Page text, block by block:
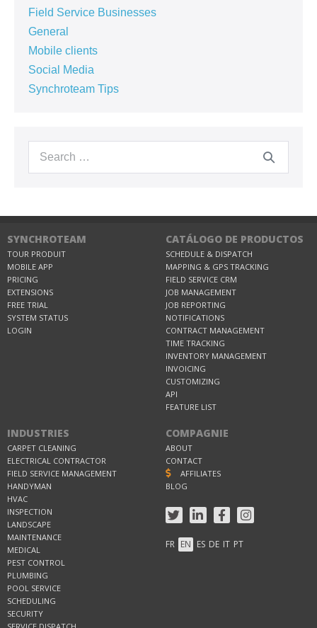
Field Service Businesses
General
Mobile clients
Social Media
Synchroteam Tips
SYNCHROTEAM
TOUR PRODUIT
MOBILE APP
PRICING
EXTENSIONS
FREE TRIAL
SYSTEM STATUS
LOGIN
CATÁLOGO DE PRODUCTOS
SCHEDULE & DISPATCH
MAPPING & GPS TRACKING
FIELD SERVICE CRM
JOB MANAGEMENT
JOB REPORTING
NOTIFICATIONS
CONTRACT MANAGEMENT
TIME TRACKING
INVENTORY MANAGEMENT
INVOICING
CUSTOMIZING
API
FEATURE LIST
INDUSTRIES
CARPET CLEANING
ELECTRICAL CONTRACTOR
FIELD SERVICE MANAGEMENT
HANDYMAN
HVAC
INSPECTION
LANDSCAPE
MAINTENANCE
MEDICAL
PEST CONTROL
PLUMBING
POOL SERVICE
SCHEDULING
SECURITY
COMPAGNIE
ABOUT
CONTACT
AFFILIATES
BLOG
FR EN ES DE IT PT